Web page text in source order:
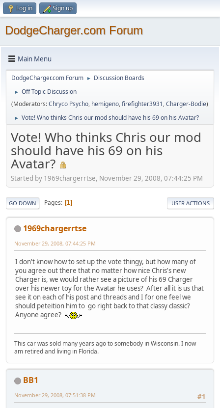
Log in Sign up
DodgeCharger.com Forum
Main Menu
DodgeCharger.com Forum ► Discussion Boards
►
Off Topic Discussion
(Moderators:Chryco Psycho, hemigeno,firefighter3931,Charger-Bodie)
► Vote! Who thinks Chris our mod should have his 69 on his Avatar?
Vote! Who thinks Chris our mod
should have his 69 on his
Avatar?
Started by 1969chargerrtse, November 29, 2008, 07:44:25 PM
GO DOWN Pages 1 USER ACTIONS
1969chargerrtse
November 29, 2008, 07:44:25 PM
I don't know how to set up the vote thingy, but how many of
you agree out there that no matter how nice Chris's new
Charger is, we would rather see a picture of his 69 Charger
over his newer toy for the Avatar he uses? After all it is us that
see it on each of his post and threads and I for one feel we
should peteition him to go right back to that classy classic?
Anyone agree?
This car was sold many years ago to somebody in Wisconsin. I now
am retired and living in Florida.
BB1
#1
November 29, 2008, 07:51:38 PM